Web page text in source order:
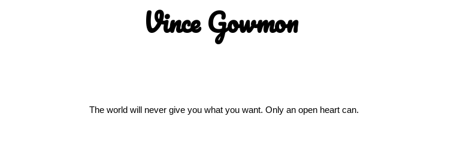
Vince Gowmon
The world will never give you what you want. Only an open heart can.